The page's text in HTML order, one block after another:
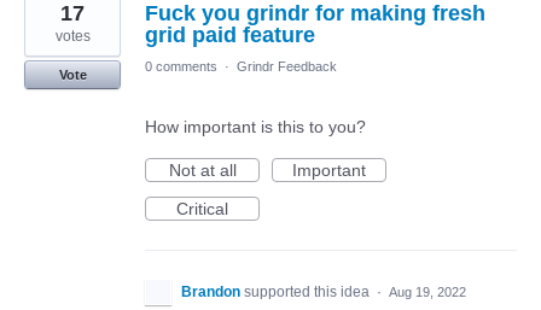
Fuck you grindr for making fresh
grid paid feature
17
votes
Vote
0 comments · Grindr Feedback
How important is this to you?
Not at all
Important
Critical
Brandon supported this idea · Aug 19, 2022